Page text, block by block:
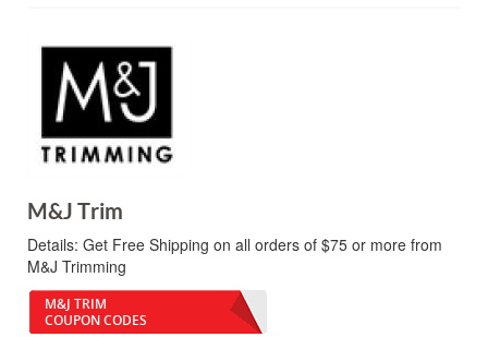
M&J Trim
Details: Get Free Shipping on all orders of $75 or more from
M&J Trimming
M&J TRIM
COUPON CODES